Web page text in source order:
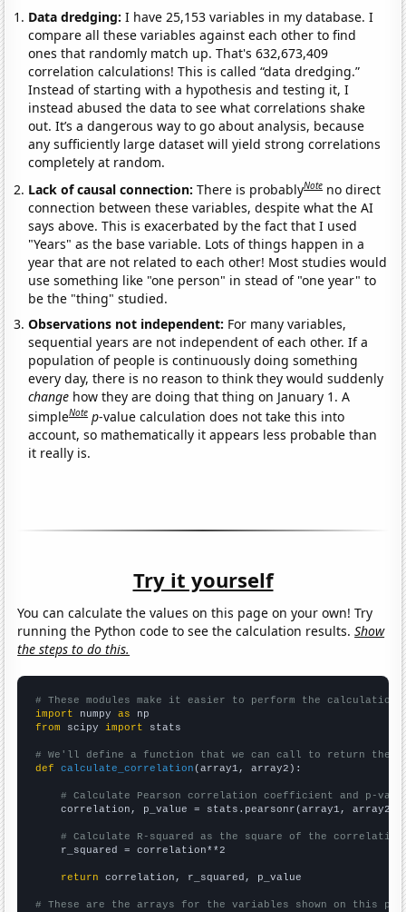
Data dredging: I have 25,153 variables in my database. I
compare all these variables against each other to find
ones that randomly match up. That's 632,673,409
correlation calculations! This is called “data dredging.”
Instead of starting with a hypothesis and testing it, I
instead abused the data to see what correlations shake
out. It’s a dangerous way to go about analysis, because
any sufficiently large dataset will yield strong correlations
completely at random.
Lack of causal connection:There is probablyNote no direct
connection between these variables, despite what the AI
says above. This is exacerbated by the fact that I used
"Years" as the base variable. Lots of things happen in a
year that are not related to each other! Most studies would
use something like "one person" in stead of "one year" to
be the "thing" studied.
Observations not independent: For many variables,
sequential years are not independent of each other. If a
population of people is continuously doing something
every day, there is no reason to think they would suddenly
change how they are doing that thing on January 1. A
simpleNote p-value calculation does not take this into
account, so mathematically it appears less probable than
it really is.
Try it yourself
You can calculate the values on this page on your own! Try
running the Python code to see the calculation results.Show
the steps to do this.
# These modules make it easier to perform the calculation
import numpy as
from scipy import stats
# We'll define a function that we can call to return the
def
calculate_correlation (array1, array2):
# Calculate Pearson correlation coefficient and p-
    correlation, p_value = stats.pearsonr(array1, array2)
# Calculate R-squared as the square of the
    r_squared = correlation**2
return correlation, r_squared, p_value
# These are the arrays for the variables shown on this